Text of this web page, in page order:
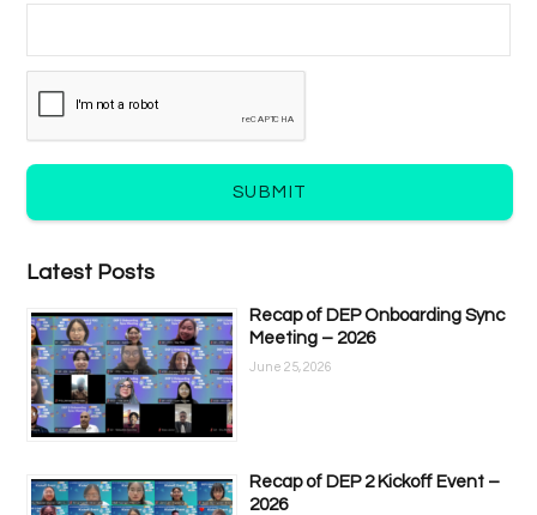
SUBMIT
Latest Posts
Recap of DEP Onboarding Sync
Meeting – 2026
June 25, 2026
Recap of DEP 2 Kickoff Event –
2026